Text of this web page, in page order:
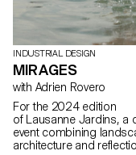
INDUSTRIAL DESIGN
MIRAGES
with Adrien Rovero
For the 2024 edition
of Lausanne Jardins, a
event combining
architecture and